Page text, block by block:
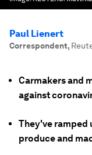
Paul Lienert
Correspondent,
Carmakers and
against
They've
produce and